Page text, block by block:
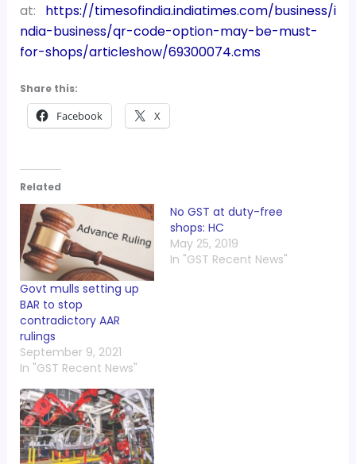
at: https://timesofindia.indiatimes.com/business/i
ndia-business/qr-code-option-may-be-must-
for-shops/articleshow/69300074.cms
Share this:
Facebook X
Related
Govt mulls setting up
BAR to stop
contradictory AAR
rulings
September 9, 2021
In "GST Recent News"
No GST at duty-free
shops: HC
May 25, 2019
In "GST Recent News"